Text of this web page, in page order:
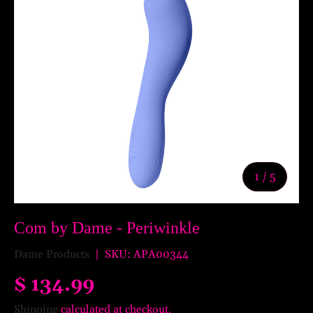
1 / of
5
Com by Dame - Periwinkle
Dame Products SKU: APA00344
$ 134.99
Shipping calculated at checkout.